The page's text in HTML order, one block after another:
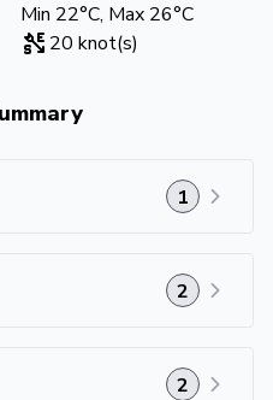
Min 22°C, Max 26°C
20 knot(s)
1
2
2